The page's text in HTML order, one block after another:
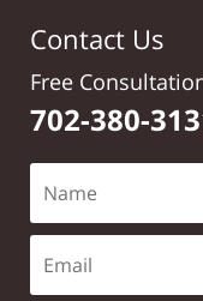
Contact Us
Free
702-380-